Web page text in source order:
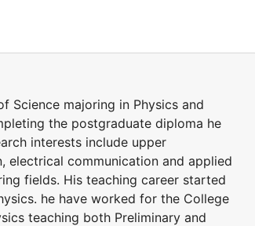
Science majoring in Physics and
the postgraduate diploma he
interests include upper
electrical communication and applied
fields. His teaching career started
he have worked for the College
teaching both Preliminary and